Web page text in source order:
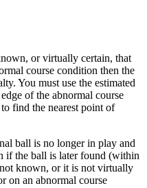
or virtually certain, that
course condition then the
You must use the estimated
of the abnormal course
find the nearest point of
ball is no longer in play and
if the ball is later found (within
known, or it is not virtually
on an abnormal course